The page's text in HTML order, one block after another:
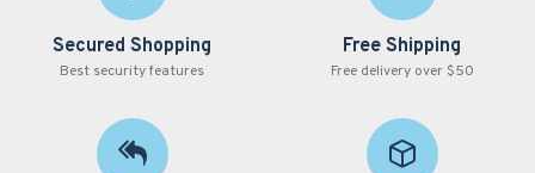
Secured Shopping
Best security features
Free Shipping
Free delivery over $50